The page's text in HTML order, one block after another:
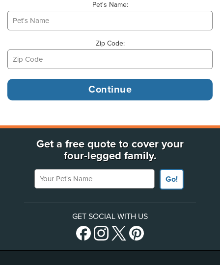
Pet's Name:
Zip Code:
Get a free quote to cover your
four-legged family.
Your Pet's Name
Go!
GET SOCIAL WITH US